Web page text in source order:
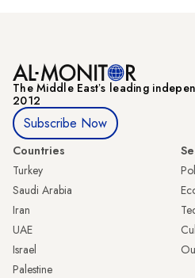
The Middle Eastʼs leading
2012
Subscribe Now
Countries
Turkey
Saudi Arabia
Iran
UAE
Israel
Palestine